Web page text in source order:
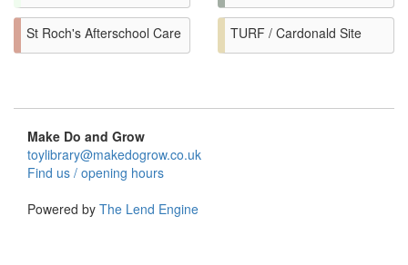
St Roch's Afterschool Care TURF / Cardonald Site
Make Do and Grow
toylibrary@makedogrow.co.uk
Find us / opening hours
Powered by The Lend Engine